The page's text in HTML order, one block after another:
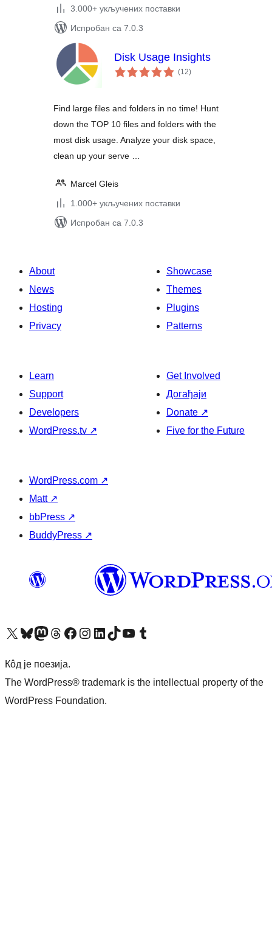
3.000+ укључених поставки
Испробан са 7.0.3
Disk Usage Insights
(12укупних
оцена
)
Find large files and folders in no time! Hunt
down the TOP 10 files and folders with the
most disk usage. Analyze your disk space,
clean up your serve …
Marcel Gleis
1.000+ укључених поставки
Испробан са 7.0.3
About
News
Hosting
Privacy
Showcase
Themes
Plugins
Patterns
Learn
Support
Developers
WordPress.tv ↗
Get Involved
Догађаји
Donate ↗
Five for the Future
WordPress.com ↗
Matt ↗
bbPress ↗
BuddyPress ↗
Visit our X (formerly Twitter) account
Посетите наш Bluesky налог
Visit our Mastodon account
Посетите наш налог на Threads-у Visit our Facebook pageПосетите наш Инстаграм налог
Visit our LinkedIn account
Посетите наш TikTok налог
Visit our YouTube channel
Посетите наш Tumblr налог
Кôд је поезија.
The WordPress® trademark is the intellectual property of the
WordPress Foundation.